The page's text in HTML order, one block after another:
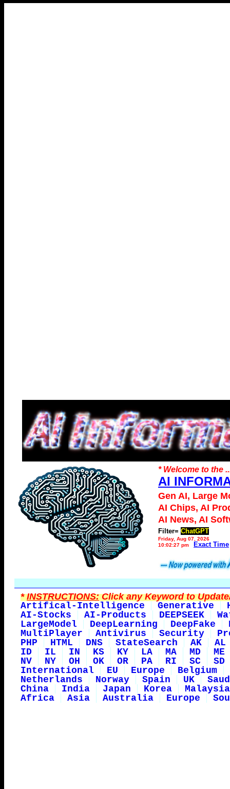
* Welcome to the
AI
Gen AI, Large
AI Chips, AI
AI News, AI
Filter= ChatGPT
Friday, Aug 07, 2026
10:02:27 pm
Exact Time
*INSTRUCTIONS:Click any Keyword to
Artifical-Intelligence
Generative
AI-Stocks
AI-Products DEEPSEEK
LargeModel
DeepLearning DeepFake
MultiPlayer
Antivirus Security
PHP
HTML DNS StateSearch AK
AL
ID
IL IN KS KY LA MA MD
ME
NV
NY OH OK OR PA RI SC
SD
International
EU Europe
Belgium
Netherlands
Norway Spain UK
China
India Japan Korea
Malaysia
Africa
Asia Australia Europe